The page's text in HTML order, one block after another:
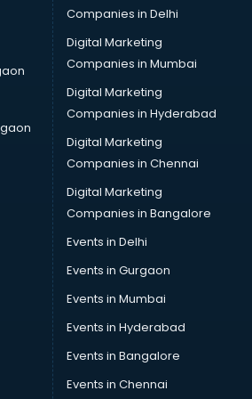
in gurgaon
in gurgaon
in gurgaon
in gurgaon
in gurgaon
in gurgaon
services in gurgaon
in gurgaon
services in gurgaon
gurgaon
gurgaon
gurgaon
in gurgaon
in gurgaon
in gurgaon
in gurgaon
gurgaon
Companies in Delhi
Digital Marketing
Companies in Mumbai
Digital Marketing
Companies in Hyderabad
Digital Marketing
Companies in Chennai
Digital Marketing
Companies in Bangalore
Events in Delhi
Events in Gurgaon
Events in Mumbai
Events in Hyderabad
Events in Bangalore
Events in Chennai